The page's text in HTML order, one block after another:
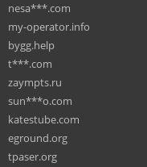
nesa***.com
my-operator.info
bygg.help
t***.com
zaympts.ru
sun***o.com
katestube.com
eground.org
tpaser.org